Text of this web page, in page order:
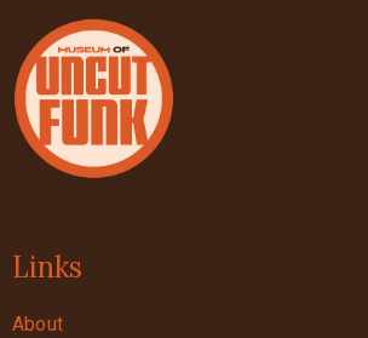
Links
About